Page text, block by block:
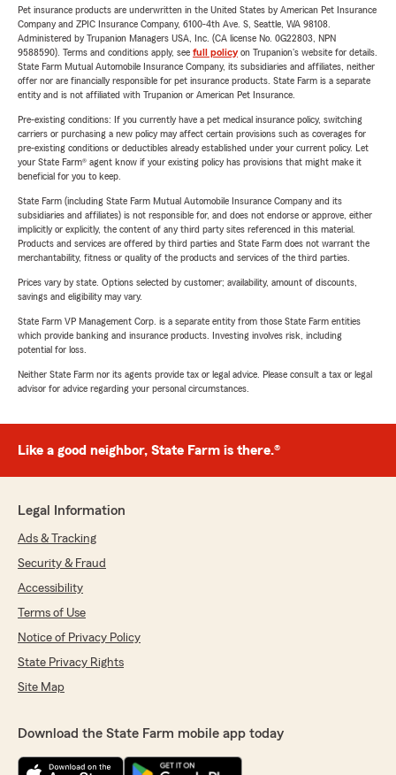
Pet insurance products are underwritten in the United States by American Pet Insurance
Company and ZPIC Insurance Company, 6100-4th Ave. S, Seattle, WA 98108.
Administered by Trupanion Managers USA, Inc. (CA license No. 0G22803, NPN
9588590). Terms and conditions apply, see full policyon Trupanion's website for details.
State Farm Mutual Automobile Insurance Company, its subsidiaries and affiliates, neither
offer nor are financially responsible for pet insurance products. State Farm is a separate
entity and is not affiliated with Trupanion or American Pet Insurance.
Pre-existing conditions: If you currently have a pet medical insurance policy, switching
carriers or purchasing a new policy may affect certain provisions such as coverages for
pre-existing conditions or deductibles already established under your current policy. Let
your State Farm® agent know if your existing policy has provisions that might make it
beneficial for you to keep.
State Farm (including State Farm Mutual Automobile Insurance Company and its
subsidiaries and affiliates) is not responsible for, and does not endorse or approve, either
implicitly or explicitly, the content of any third party sites referenced in this material.
Products and services are offered by third parties and State Farm does not warrant the
merchantability, fitness or quality of the products and services of the third parties.
Prices vary by state. Options selected by customer; availability, amount of discounts,
savings and eligibility may vary.
State Farm VP Management Corp. is a separate entity from those State Farm entities
which provide banking and insurance products. Investing involves risk, including
potential for loss.
Neither State Farm nor its agents provide tax or legal advice. Please consult a tax or legal
advisor for advice regarding your personal circumstances.
Like a good neighbor, State Farm is there.®
Legal Information
Ads & Tracking
Security & Fraud
Accessibility
Terms of Use
Notice of Privacy Policy
State Privacy Rights
Site Map
Download the State Farm mobile app today